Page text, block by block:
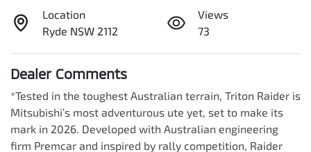
Location
Ryde NSW 2112
Views
73
Dealer Comments
*Tested in the toughest Australian terrain, Triton Raider is
Mitsubishi’s most adventurous ute yet, set to make its
mark in 2026. Developed with Australian engineering
firm Premcar and inspired by rally competition, Raider